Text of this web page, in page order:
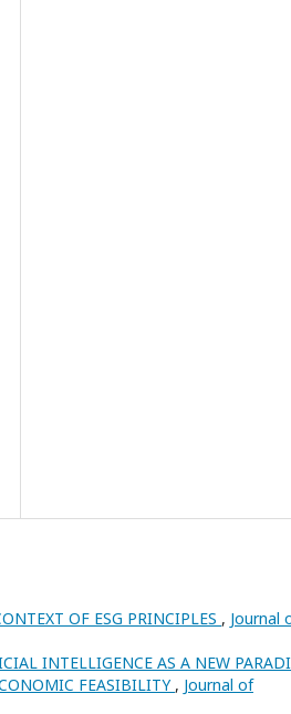
OF ESG PRINCIPLES , Journal
INTELLIGENCE AS A NEW
FEASIBILITY , Journal of